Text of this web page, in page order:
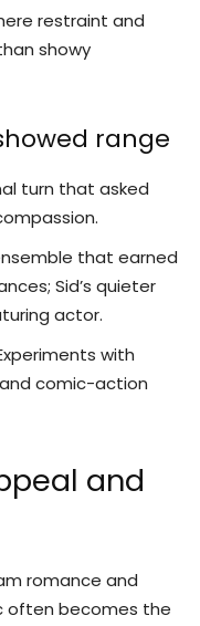
restraint and
showy
range
turn that asked
that earned
Sid’s quieter
actor.
with
comic-action
and
romance and
often becomes the